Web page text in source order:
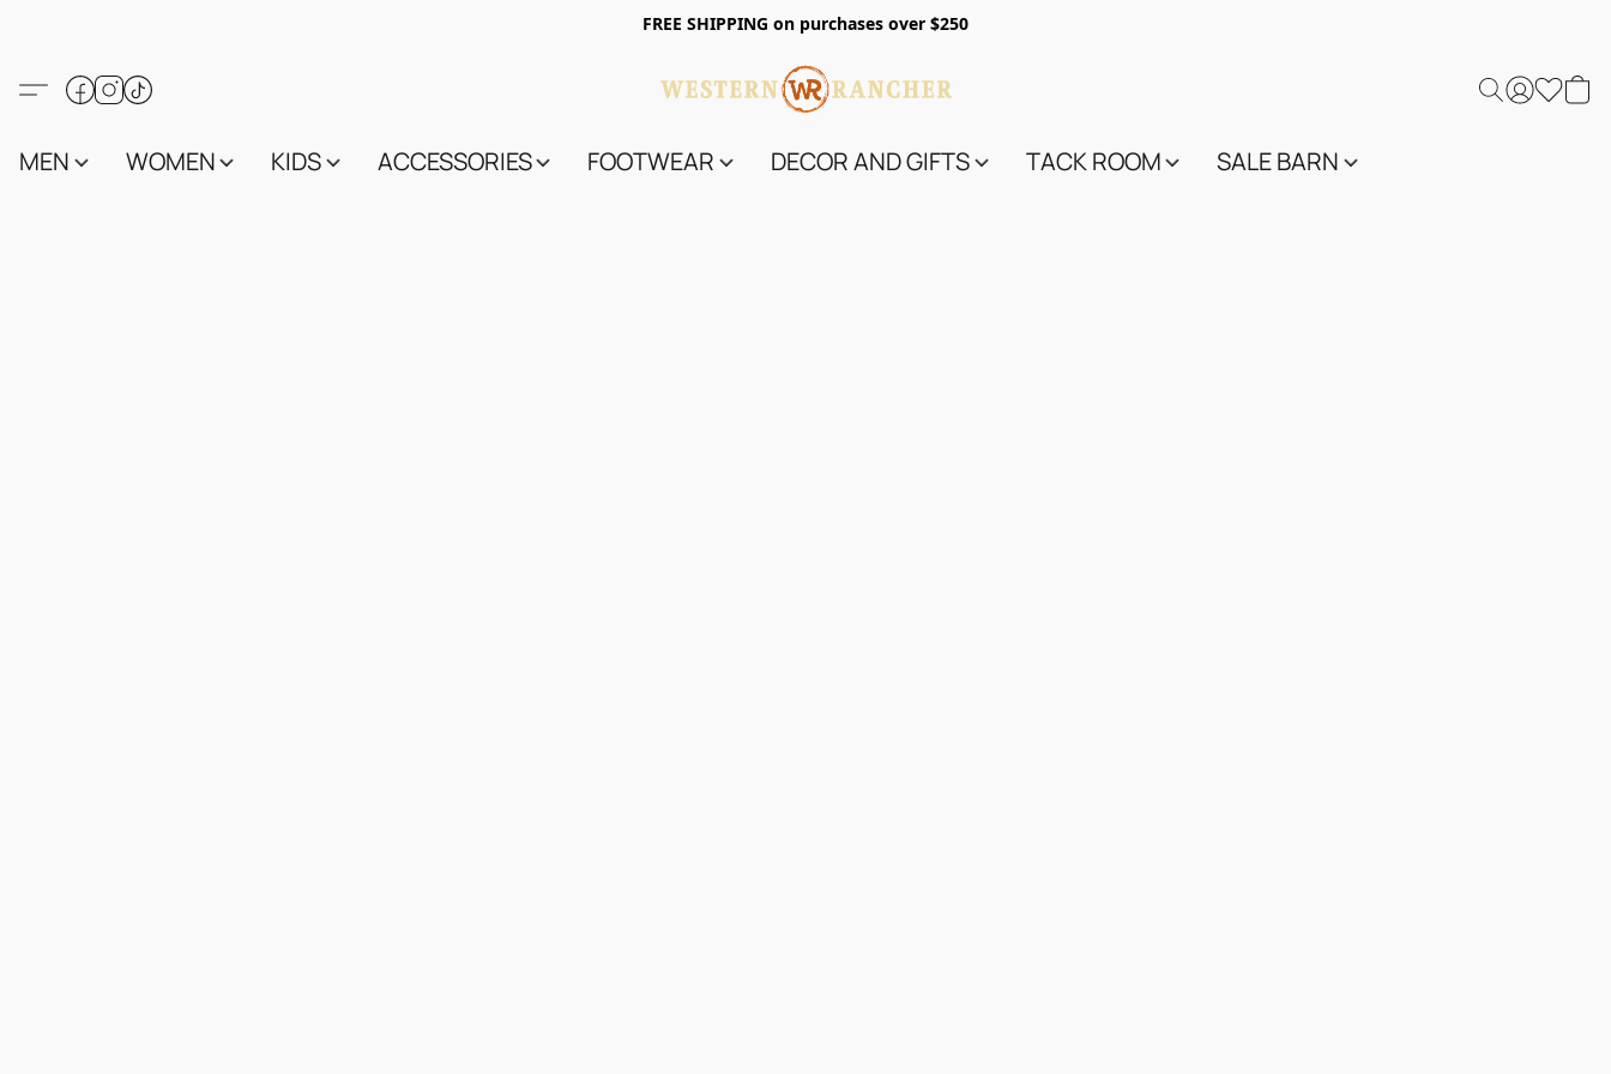
FREE SHIPPING on purchases over $250
MEN WOMEN KIDS ACCESSORIES FOOTWEAR DECOR AND GIFTS TACK ROOM SALE BARN